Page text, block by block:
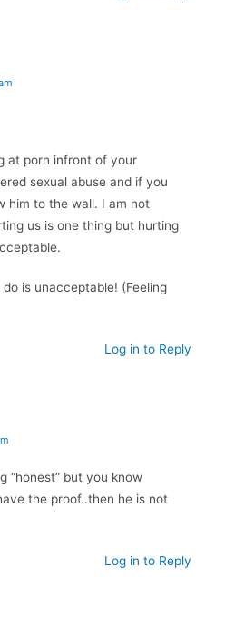
at porn infront of your
sexual abuse and if you
him to the wall. I am not
us is one thing but hurting
is unacceptable! (Feeling
Log in to Reply
“honest” but you know
the proof..then he is not
Log in to Reply